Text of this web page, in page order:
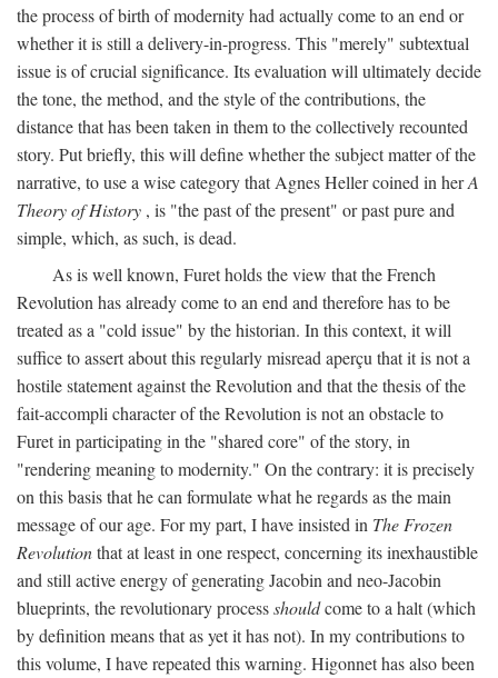
the process of birth of modernity had actually come to an end or
whether it is still a delivery-in-progress. This "merely" subtextual
issue is of crucial significance. Its evaluation will ultimately decide
the tone, the method, and the style of the contributions, the
distance that has been taken in them to the collectively recounted
story. Put briefly, this will define whether the subject matter of the
narrative, to use a wise category that Agnes Heller coined in herA
Theory of History , is "the past of the present" or past pure and
simple, which, as such, is dead.
As is well known, Furet holds the view that the French
Revolution has already come to an end and therefore has to be
treated as a "cold issue" by the historian. In this context, it will
suffice to assert about this regularly misread aperçu that it is not a
hostile statement against the Revolution and that the thesis of the
fait-accompli character of the Revolution is not an obstacle to
Furet in participating in the "shared core" of the story, in
"rendering meaning to modernity." On the contrary: it is precisely
on this basis that he can formulate what he regards as the main
message of our age. For my part, I have insisted in The Frozen
Revolutionthat at least in one respect, concerning its inexhaustible
and still active energy of generating Jacobin and neo-Jacobin
blueprints, the revolutionary processshouldcome to a halt (which
by definition means that as yet it has not). In my contributions to
this volume, I have repeated this warning. Higonnet has also been